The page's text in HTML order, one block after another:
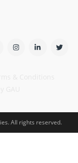
All rights reserved.